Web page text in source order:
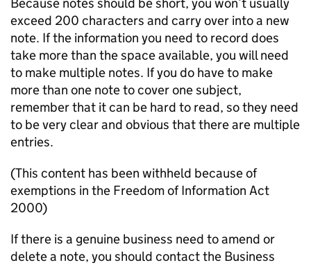
exceed 200 characters and carry over into a new
note. If the information you need to record does
take more than the space available, you will need
to make multiple notes. If you do have to make
more than one note to cover one subject,
remember that it can be hard to read, so they need
to be very clearand obvious that there are multiple
entries.
(This content has been withheld because of
exemptions in the Freedom of Information Act
2000)
If there is a genuine business need to amend or
delete a note, you should contact the Business